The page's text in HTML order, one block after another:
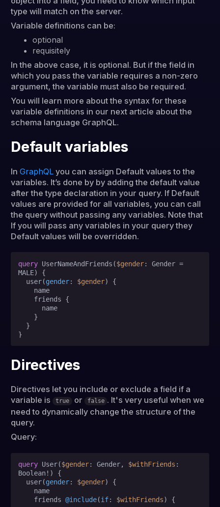
type will match on the server.
Variable definitions can be:
optional
requisitely
In the above case, it is optional. But if the field in
which you pass the variable requires a non-zero
argument, the variable must also be required.
You will learn more about the syntax for these
variable definitions in our next article about the
schema language GraphQL.
Default variables
InGraphQL you can assign Default values to the
variables. It’s done by by adding the default value
after the type declaration in your query. If Default
values are provided for all variables, you can call
the query without passing any variables. Note that
If you will pass any variables in your query they
Default values will be overridden.
query UserNameAndFriends ($gender: Gender =
MALE)
{
  user
(gender: $gender) {
    friends
{
}
}
}
Directives
Directives let you include or exclude a field if a
variable is
true or false . It's very useful when we
need to dynamically change the structure of the
query.
Query:
query User($gender: Gender, $withFriends :
Boolean! )
{
  user
(gender: $gender) {
    friends
@include(if: $withFriends) {